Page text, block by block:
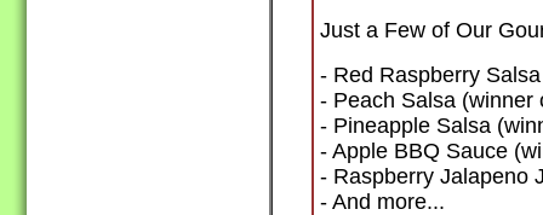
Just a Few of Our
- Red Raspberry
- Peach Salsa (winner
- Pineapple Salsa
- Apple BBQ Sauce
- Raspberry Jalapeno
- And more...